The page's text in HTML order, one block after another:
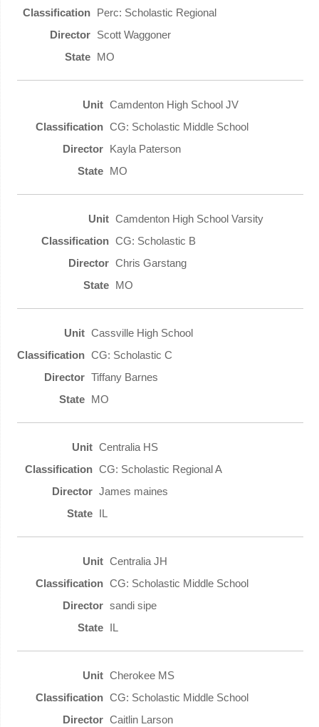
Perc: Scholastic Regional
Scott Waggoner
MO
Camdenton High School JV
CG: Scholastic Middle School
Kayla Paterson
MO
Camdenton High School Varsity
CG: Scholastic B
Chris Garstang
MO
Cassville High School
CG: Scholastic C
Tiffany Barnes
MO
Centralia HS
CG: Scholastic Regional A
James maines
IL
Centralia JH
CG: Scholastic Middle School
sandi sipe
IL
Cherokee MS
CG: Scholastic Middle School
Caitlin Larson